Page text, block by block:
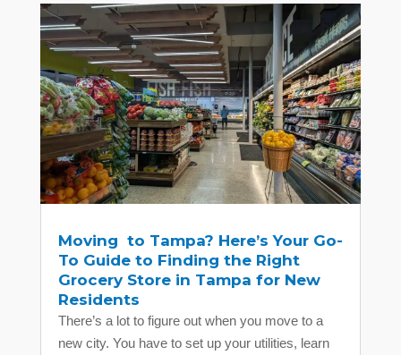
Moving to Tampa? Here’s Your Go-
To Guide to Finding the Right
Grocery Store in Tampa for New
Residents
There’s a lot to figure out when you move to a
new city. You have to set up your utilities, learn